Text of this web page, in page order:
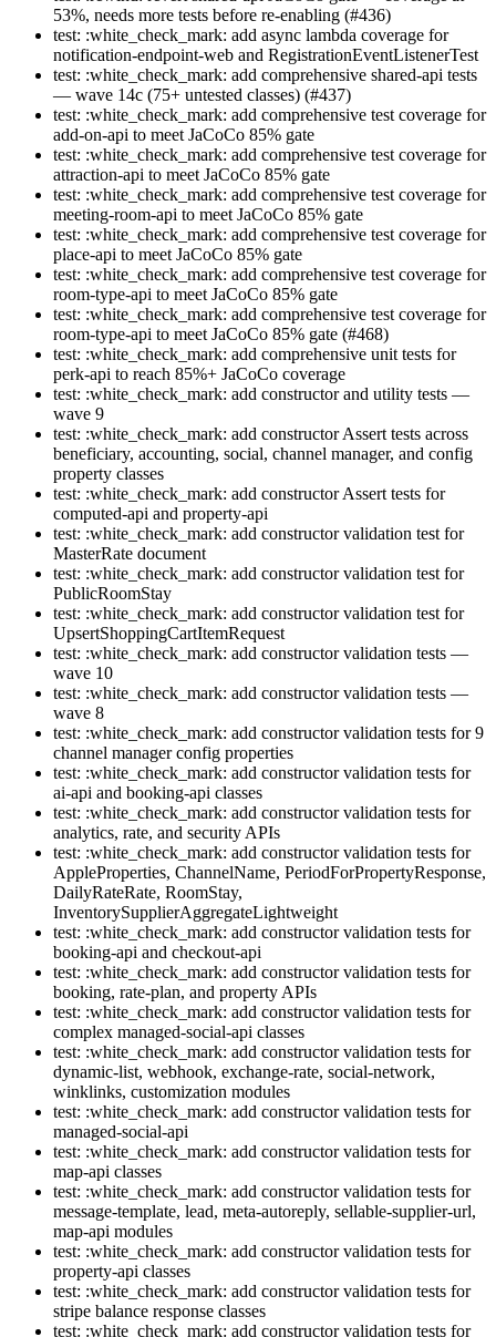
53%, needs more tests before re-enabling (#436)
test: :white_check_mark: add async lambda coverage for
notification-endpoint-web and RegistrationEventListenerTest
test: :white_check_mark: add comprehensive shared-api tests
— wave 14c (75+ untested classes) (#437)
test: :white_check_mark: add comprehensive test coverage for
add-on-api to meet JaCoCo 85% gate
test: :white_check_mark: add comprehensive test coverage for
attraction-api to meet JaCoCo 85% gate
test: :white_check_mark: add comprehensive test coverage for
meeting-room-api to meet JaCoCo 85% gate
test: :white_check_mark: add comprehensive test coverage for
place-api to meet JaCoCo 85% gate
test: :white_check_mark: add comprehensive test coverage for
room-type-api to meet JaCoCo 85% gate
test: :white_check_mark: add comprehensive test coverage for
room-type-api to meet JaCoCo 85% gate (#468)
test: :white_check_mark: add comprehensive unit tests for
perk-api to reach 85%+ JaCoCo coverage
test: :white_check_mark: add constructor and utility tests —
wave 9
test: :white_check_mark: add constructor Assert tests across
beneficiary, accounting, social, channel manager, and config
property classes
test: :white_check_mark: add constructor Assert tests for
computed-api and property-api
test: :white_check_mark: add constructor validation test for
MasterRate document
test: :white_check_mark: add constructor validation test for
PublicRoomStay
test: :white_check_mark: add constructor validation test for
UpsertShoppingCartItemRequest
test: :white_check_mark: add constructor validation tests —
wave 10
test: :white_check_mark: add constructor validation tests —
wave 8
test: :white_check_mark: add constructor validation tests for 9
channel manager config properties
test: :white_check_mark: add constructor validation tests for
ai-api and booking-api classes
test: :white_check_mark: add constructor validation tests for
analytics, rate, and security APIs
test: :white_check_mark: add constructor validation tests for
AppleProperties, ChannelName, PeriodForPropertyResponse,
DailyRateRate, RoomStay,
InventorySupplierAggregateLightweight
test: :white_check_mark: add constructor validation tests for
booking-api and checkout-api
test: :white_check_mark: add constructor validation tests for
booking, rate-plan, and property APIs
test: :white_check_mark: add constructor validation tests for
complex managed-social-api classes
test: :white_check_mark: add constructor validation tests for
dynamic-list, webhook, exchange-rate, social-network,
winklinks, customization modules
test: :white_check_mark: add constructor validation tests for
managed-social-api
test: :white_check_mark: add constructor validation tests for
map-api classes
test: :white_check_mark: add constructor validation tests for
message-template, lead, meta-autoreply, sellable-supplier-url,
map-api modules
test: :white_check_mark: add constructor validation tests for
property-api classes
test: :white_check_mark: add constructor validation tests for
stripe balance response classes
test: :white_check_mark: add constructor validation tests for